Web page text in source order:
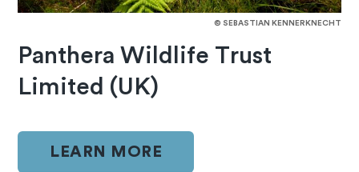
© SEBASTIAN KENNERKNECHT
Panthera Wildlife Trust
Limited (UK)
LEARN MORE